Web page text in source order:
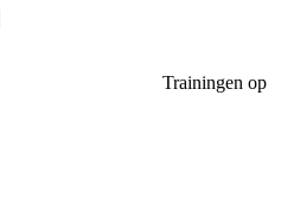
Trainingen op